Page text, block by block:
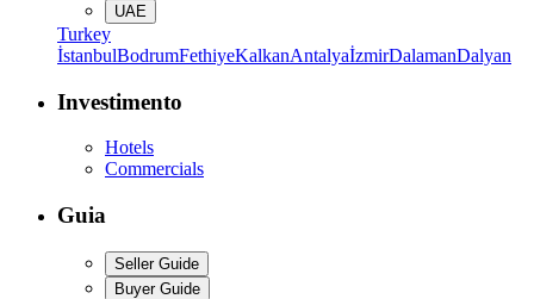
UAE
Turkey
İstanbulBodrumFethiyeKalkanAntalyaİzmirDalamanDalyan
Investimento
Hotels
Commercials
Guia
Seller Guide
Buyer Guide